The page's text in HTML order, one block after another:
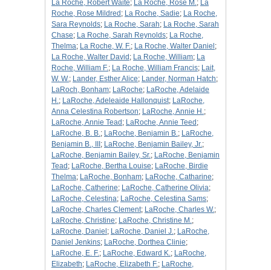
La Roche, Robert Waite; La Roche, Rose M.; La
Roche, Rose Mildred ; La Roche, Sadie; La Roche,
Sara Reynolds; La Roche, Sarah; La Roche, Sarah
Chase; La Roche, Sarah Reynolds; La Roche,
Thelma; La Roche, W. F.; La Roche, Walter Daniel ;
La Roche, Walter David ; La Roche, William; La
Roche, William F.; La Roche, William Francis; Lait,
W. W.; Lander, Esther Alice; Lander, Norman Hatch;
LaRoch, Bonham; LaRoche; LaRoche, Adelaide
H.; LaRoche, Adeleaide Hallonquist; LaRoche,
Anna Celestina Robertson; LaRoche, Annie H.;
LaRoche, Annie Tead ; LaRoche, Annie Teed ;
LaRoche, B. B.; LaRoche, Benjamin B.; LaRoche,
Benjamin B., III ; LaRoche, Benjamin Bailey, Jr.;
LaRoche, Benjamin Bailey, Sr.; LaRoche, Benjamin
Tead ; LaRoche, Bertha Louise; LaRoche, Birdie
Thelma; LaRoche, Bonham; LaRoche, Catharine;
LaRoche, Catherine; LaRoche, Catherine Olivia;
LaRoche, Celestina; LaRoche, Celestina Sams;
LaRoche, Charles Clement; LaRoche, Charles W.;
LaRoche, Christine; LaRoche, Christine M.;
LaRoche, Daniel ; LaRoche, Daniel J.; LaRoche,
Daniel Jenkins; LaRoche, Dorthea Clinie;
LaRoche, E. F.; LaRoche, Edward K.; LaRoche,
Elizabeth; LaRoche, Elizabeth F.; LaRoche,